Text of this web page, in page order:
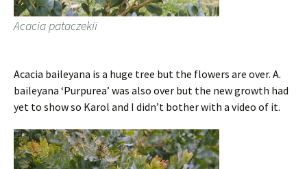
Acacia pataczekii
Acacia baileyana is a huge tree but the flowers are over. A.
baileyana ‘Purpurea’ was also over but the new growth had
yet to show so Karol and I didn’t bother with a video of it.